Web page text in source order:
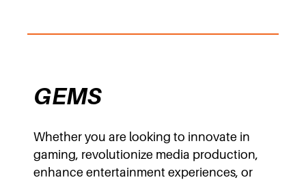
GEMS
Whether you are looking to innovate in
gaming, revolutionize media production,
enhance entertainment experiences, or